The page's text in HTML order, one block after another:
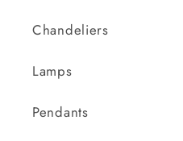
Chandeliers
Lamps
Pendants